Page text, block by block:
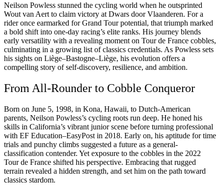
Neilson Powless stunned the cycling world when he outsprinted
Wout van Aert to claim victory at Dwars door Vlaanderen. For a
rider once earmarked for Grand Tour potential, that triumph marked
a bold shift into one-day racing’s elite ranks. His journey blends
early versatility with a revealing moment on Tour de France cobbles,
culminating in a growing list of classics credentials. As Powless sets
his sights on Liège–Bastogne–Liège, his evolution offers a
compelling story of self-discovery, resilience, and ambition.
From All-Rounder to Cobble Conqueror
Born on June 5, 1998, in Kona, Hawaii, to Dutch-American
parents, Neilson Powless’s cycling roots run deep. He honed his
skills in California’s vibrant junior scene before turning professional
with EF Education–EasyPost in 2018. Early on, his aptitude for time
trials and punchy climbs suggested a future as a general-
classification contender. Yet exposure to the cobbles in the 2022
Tour de France shifted his perspective. Embracing that rugged
terrain revealed a hidden strength, and set him on the path toward
classics stardom.